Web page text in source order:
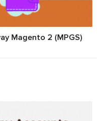
Magento 2 (MPGS)